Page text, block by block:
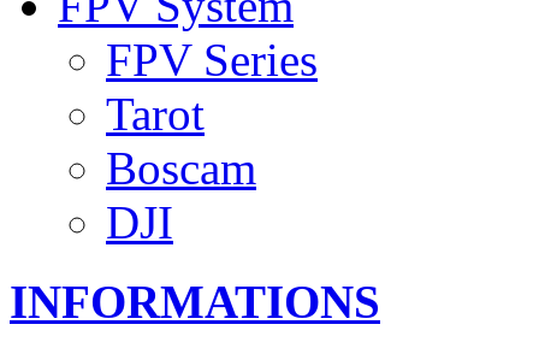
FPV Series
Tarot
Boscam
DJI
INFORMATIONS